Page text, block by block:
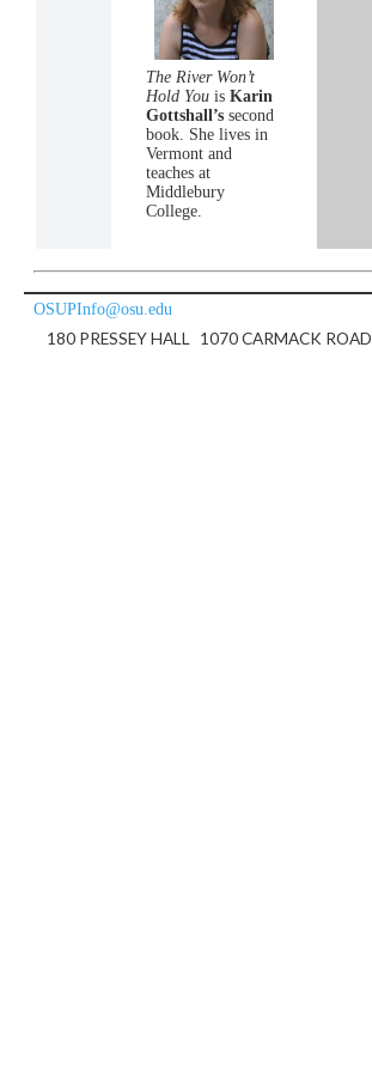
The River Won’t
Hold You isKarin
Gottshall’s second
book. She lives in
Vermont and
teaches at
Middlebury
College.
OSUPInfo@osu.edu
180 PRESSEY HALL 1070 CARMACK ROAD